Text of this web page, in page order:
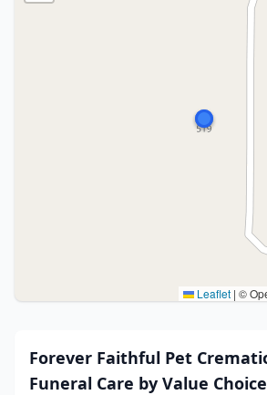
Leaflet | ©
Forever Faithful Pet
Funeral Care by Value